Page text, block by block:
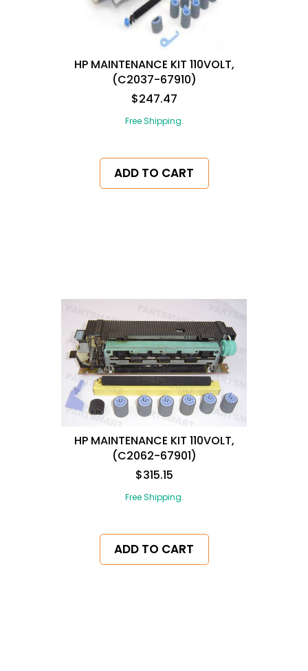
HP MAINTENANCE KIT 110VOLT,
(C2037-67910)
$247.47
Free Shipping.
ADD TO CART
HP MAINTENANCE KIT 110VOLT,
(C2062-67901)
$315.15
Free Shipping.
ADD TO CART